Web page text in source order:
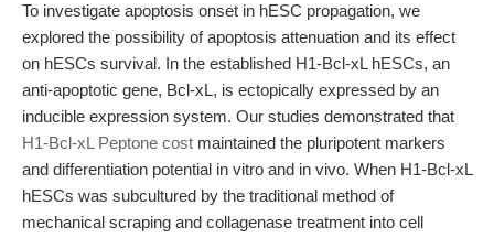
To investigate apoptosis onset in hESC propagation, we
explored the possibility of apoptosis attenuation and its effect
on hESCs survival. In the established H1-Bcl-xL hESCs, an
anti-apoptotic gene, Bcl-xL, is ectopically expressed by an
inducible expression system. Our studies demonstrated that
H1-Bcl-xL Peptone cost maintained the pluripotent markers
and differentiation potential in vitro and in vivo. When H1-Bcl-xL
hESCs was subcultured by the traditional method of
mechanical scraping and collagenase treatment into cell